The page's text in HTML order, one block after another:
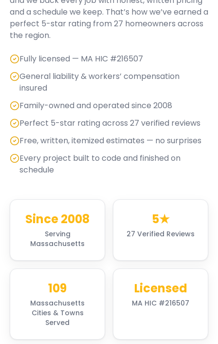
and a schedule we keep. That’s how we’ve earned a
perfect 5-star rating from 27 homeowners across
the region.
Fully licensed — MA HIC #216507
General liability & workers’ compensation
insured
Family-owned and operated since 2008
Perfect 5-star rating across 27 verified reviews
Free, written, itemized estimates — no surprises
Every project built to code and finished on
schedule
Since 2008
Serving
Massachusetts
5★
27 Verified Reviews
109
Massachusetts
Cities & Towns
Served
Licensed
MA HIC #216507